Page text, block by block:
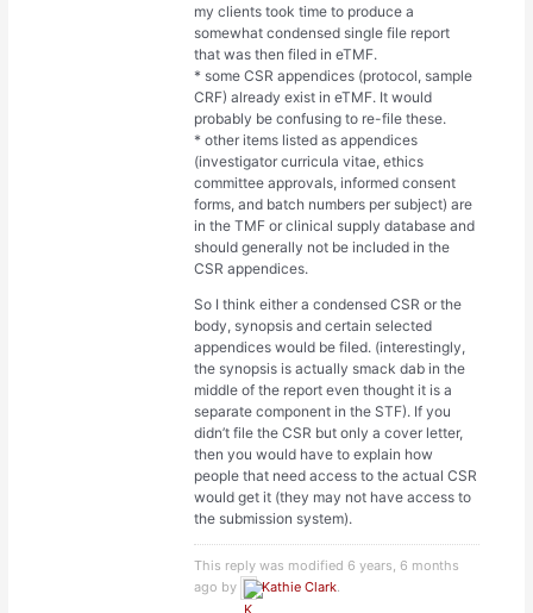
my clients took time to produce a
somewhat condensed single file report
that was then filed in eTMF.
* some CSR appendices (protocol, sample
CRF) already exist in eTMF. It would
probably be confusing to re-file these.
* other items listed as appendices
(investigator curricula vitae, ethics
committee approvals, informed consent
forms, and batch numbers per subject) are
in the TMF or clinical supply database and
should generally not be included in the
CSR appendices.
So I think either a condensed CSR or the
body, synopsis and certain selected
appendices would be filed. (interestingly,
the synopsis is actually smack dab in the
middle of the report even thought it is a
separate component in the STF). If you
didn’t file the CSR but only a cover letter,
then you would have to explain how
people that need access to the actual CSR
would get it (they may not have access to
the submission system).
This reply was modified 6 years, 6 months
ago by
Kathie Clark.